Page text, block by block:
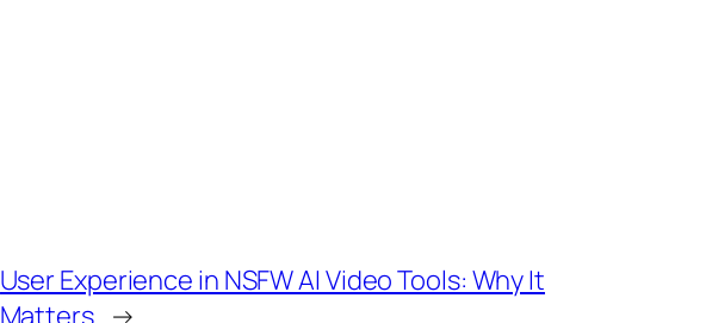
User Experience in NSFW AI Video Tools: Why It